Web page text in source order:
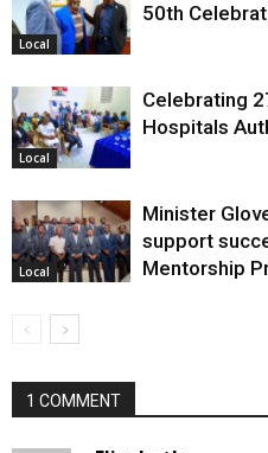
Local
50th
Local
Celebrating
Hospitals
Local
Minister
support
Mentorship
1 COMMENT